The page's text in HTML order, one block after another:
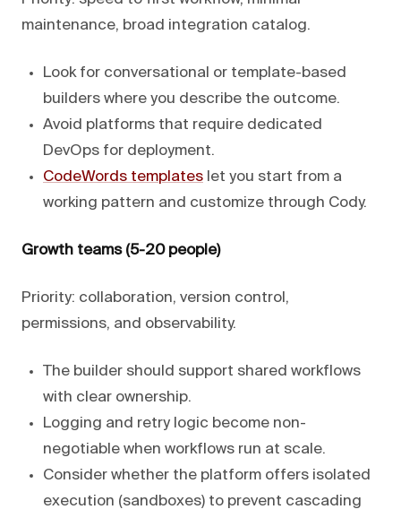
maintenance, broad integration catalog.
Look for conversational or template-based
builders where you describe the outcome.
Avoid platforms that require dedicated
DevOps for deployment.
CodeWords templates let you start from a
working pattern and customize through Cody.
Growth teams (5-20 people)
Priority: collaboration, version control,
permissions, and observability.
The builder should support shared workflows
with clear ownership.
Logging and retry logic become non-
negotiable when workflows run at scale.
Consider whether the platform offers isolated
execution (sandboxes) to prevent cascading